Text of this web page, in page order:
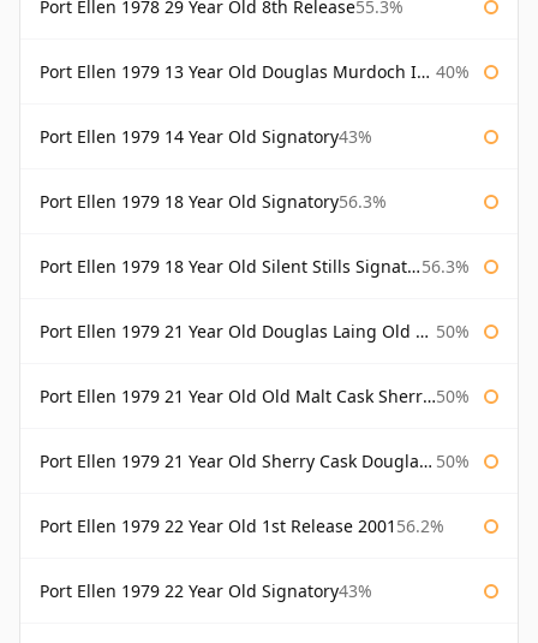
Port Ellen 1978 29 Year Old 8th Release55.3%
Port Ellen 1979 13 Year Old Douglas Murdoch Independent Bottling 40%
Port Ellen 1979 14 Year Old Signatory43%
Port Ellen 1979 18 Year Old Signatory56.3%
Port Ellen 1979 18 Year Old Silent Stills Signatory 56.3%
Port Ellen 1979 21 Year Old Douglas Laing Old Malt Cask 50%
Port Ellen 1979 21 Year Old Old Malt Cask Sherry Cask Douglas Laing 50%
Port Ellen 1979 21 Year Old Sherry Cask Douglas Laing Old Malt Cask 50%
Port Ellen 1979 22 Year Old 1st Release 2001 56.2%
Port Ellen 1979 22 Year Old Signatory43%